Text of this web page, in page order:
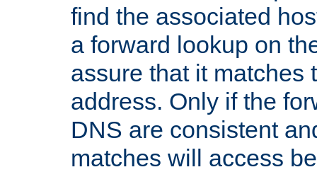
find the associated
a forward lookup on
assure that it matches
address. Only if the
DNS are consistent
matches will access